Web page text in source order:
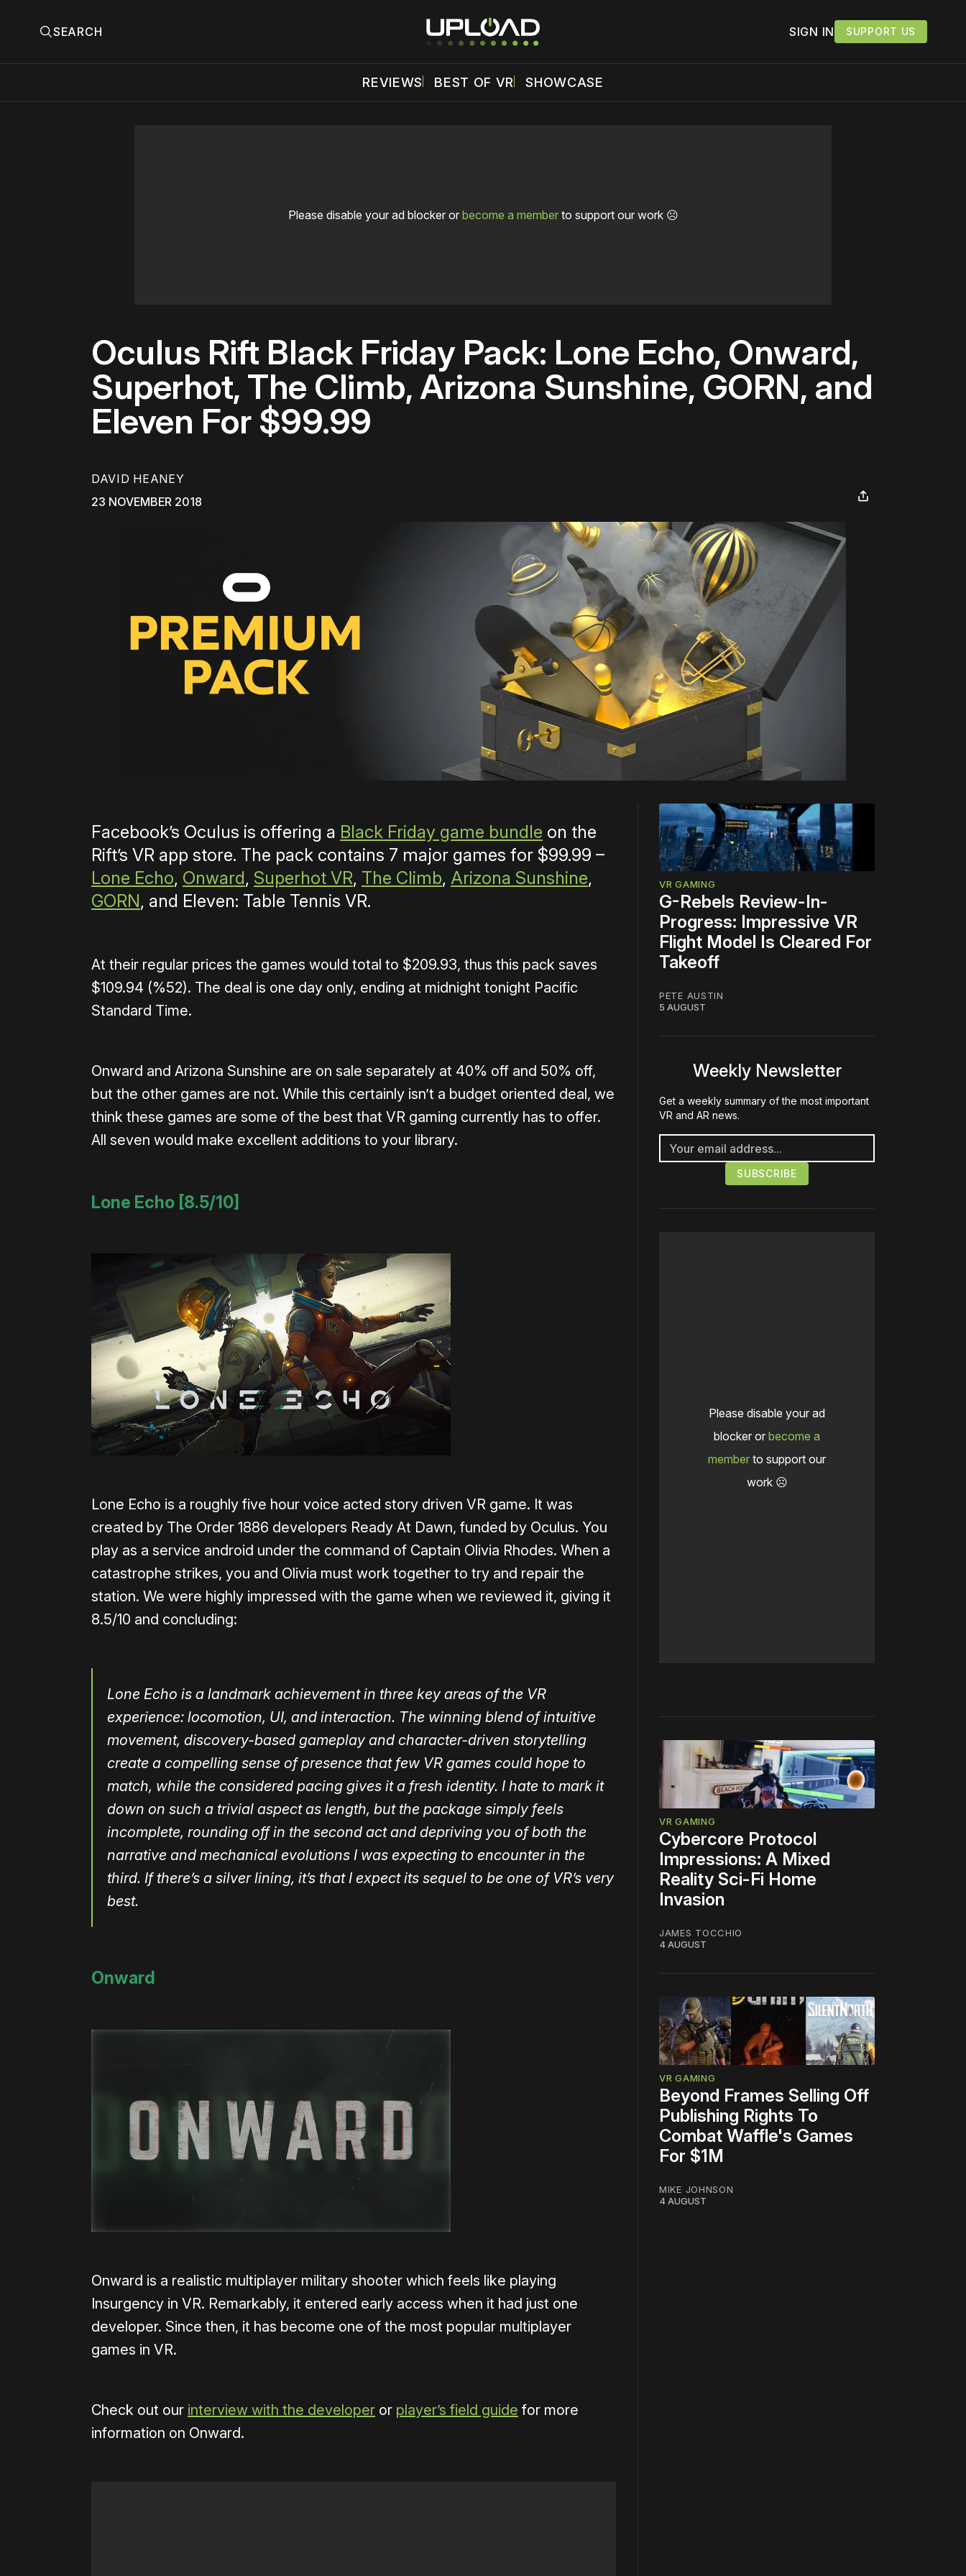
SEARCH SIGN IN SUPPORT US
REVIEWS BEST OF VR SHOWCASE
Please disable your ad blocker or become a memberto support our work ☹️
Oculus Rift Black Friday Pack: Lone Echo, Onward,
Superhot, The Climb, Arizona Sunshine, GORN, and
Eleven For $99.99
DAVID HEANEY
23 NOVEMBER 2018
Facebook’s Oculus is offering a Black Friday game bundle on the
Rift’s VR app store. The pack contains 7 major games for $99.99 –
Lone Echo, Onward, Superhot VR, The Climb, Arizona Sunshine,
GORN, and Eleven: Table Tennis VR.
At their regular prices the games would total to $209.93, thus this pack saves
$109.94 (%52). The deal is one day only, ending at midnight tonight Pacific
Standard Time.
Onward and Arizona Sunshine are on sale separately at 40% off and 50% off,
but the other games are not. While this certainly isn’t a budget oriented deal, we
think these games are some of the best that VR gaming currently has to offer.
All seven would make excellent additions to your library.
Lone Echo [8.5/10]
Lone Echo is a roughly five hour voice acted story driven VR game. It was
created by The Order 1886 developers Ready At Dawn, funded by Oculus. You
play as a service android under the command of Captain Olivia Rhodes. When a
catastrophe strikes, you and Olivia must work together to try and repair the
station. We were highly impressed with the game when we reviewed it, giving it
8.5/10 and concluding:
Lone Echo is a landmark achievement in three key areas of the VR
experience: locomotion, UI, and interaction. The winning blend of intuitive
movement, discovery-based gameplay and character-driven storytelling
create a compelling sense of presence that few VR games could hope to
match, while the considered pacing gives it a fresh identity. I hate to mark it
down on such a trivial aspect as length, but the package simply feels
incomplete, rounding off in the second act and depriving you of both the
narrative and mechanical evolutions I was expecting to encounter in the
third. If there’s a silver lining, it’s that I expect its sequel to be one of VR’s very
best.
Onward
Onward is a realistic multiplayer military shooter which feels like playing
Insurgency in VR. Remarkably, it entered early access when it had just one
developer. Since then, it has become one of the most popular multiplayer
games in VR.
Check out our interview with the developer or player’s field guide for more
information on Onward.
VR GAMING
G-Rebels Review-In-
Progress: Impressive VR
Flight Model Is Cleared For
Takeoff
PETE AUSTIN
5 AUGUST
Weekly Newsletter
Get a weekly summary of the most important
VR and AR news.
Please disable your ad
blocker or become a
member to support our
work ☹️
VR GAMING
Cybercore Protocol
Impressions: A Mixed
Reality Sci-Fi Home
Invasion
JAMES TOCCHIO
4 AUGUST
VR GAMING
Beyond Frames Selling Off
Publishing Rights To
Combat Waffle's Games
For $1M
MIKE JOHNSON
4 AUGUST